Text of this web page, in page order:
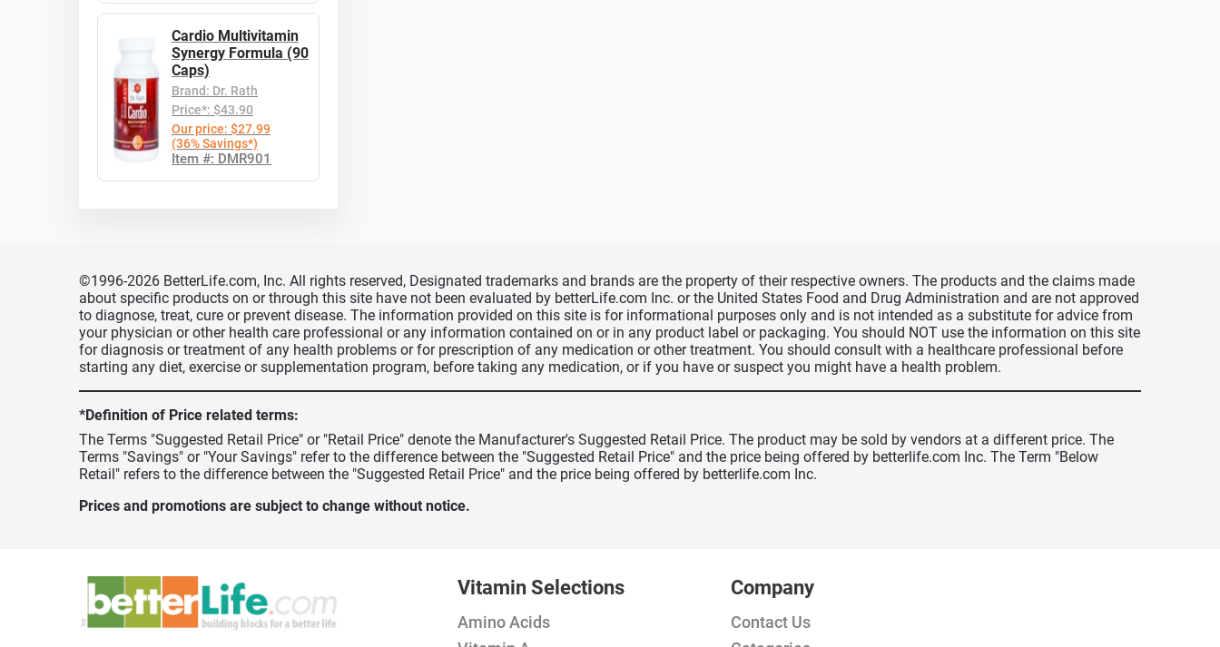
Cardio Multivitamin
Synergy Formula (90
Caps)
Brand: Dr. Rath
Price*: $43.90
Our price: $27.99
(36% Savings*)
Item #: DMR901
©1996-2026 BetterLife.com, Inc. All rights reserved, Designated trademarks and brands are the property of their respective owners. The products and the claims made
about specific products on or through this site have not been evaluated by betterLife.com Inc. or the United States Food and Drug Administration and are not approved
to diagnose, treat, cure or prevent disease. The information provided on this site is for informational purposes only and is not intended as a substitute for advice from
your physician or other health care professional or any information contained on or in any product label or packaging. You should NOT use the information on this site
for diagnosis or treatment of any health problems or for prescription of any medication or other treatment. You should consult with a healthcare professional before
starting any diet, exercise or supplementation program, before taking any medication, or if you have or suspect you might have a health problem.
*Definition of Price related terms:
The Terms "Suggested Retail Price" or "Retail Price" denote the Manufacturer's Suggested Retail Price. The product may be sold by vendors at a different price. The
Terms "Savings" or "Your Savings" refer to the difference between the "Suggested Retail Price" and the price being offered by betterlife.com Inc. The Term "Below
Retail" refers to the difference between the "Suggested Retail Price" and the price being offered by betterlife.com Inc.
Prices and promotions are subject to change without notice.
Vitamin Selections
Amino Acids
Company
Contact Us